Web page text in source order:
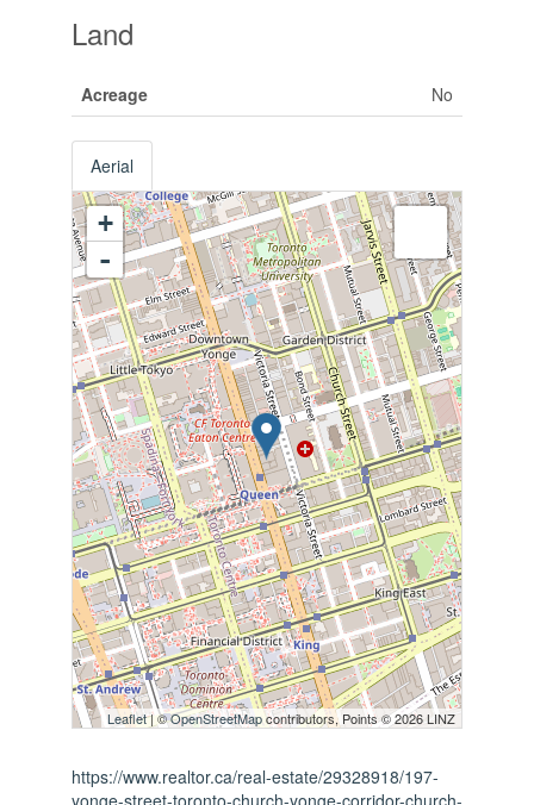
Land
Acreage No
Aerial
+
-
Leaflet| ©OpenStreetMapcontributors, Points © 2026 LINZ
https://www.realtor.ca/real-estate/29328918/197-
yonge-street-toronto-church-yonge-corridor-church-